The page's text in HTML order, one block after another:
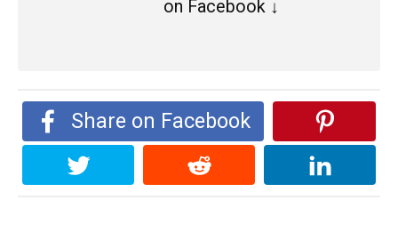
on Facebook ↓
Share on Facebook